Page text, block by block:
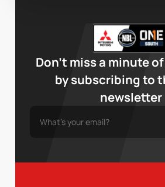
Don’t miss a minute
by subscribing to
newsletter